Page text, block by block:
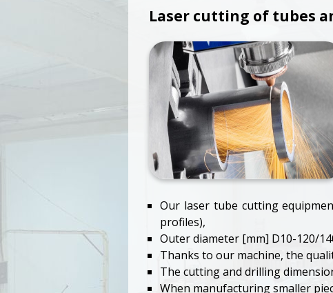
Laser cutting of tubes
Our laser tube cutting
profiles),
Outer diameter [mm] D10-120/
Thanks to our machine, the
The cutting and drilling
When manufacturing smaller